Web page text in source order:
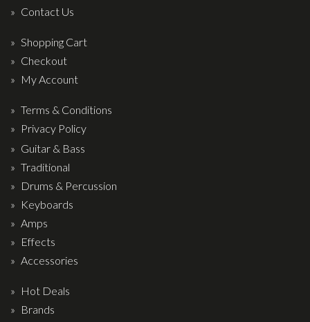
Contact Us
Shopping Cart
Checkout
My Account
Terms & Conditions
Privacy Policy
Guitar & Bass
Traditional
Drums & Percussion
Keyboards
Amps
Effects
Accessories
Hot Deals
Brands